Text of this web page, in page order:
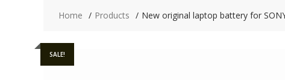
Home Products New original laptop battery for
SALE!